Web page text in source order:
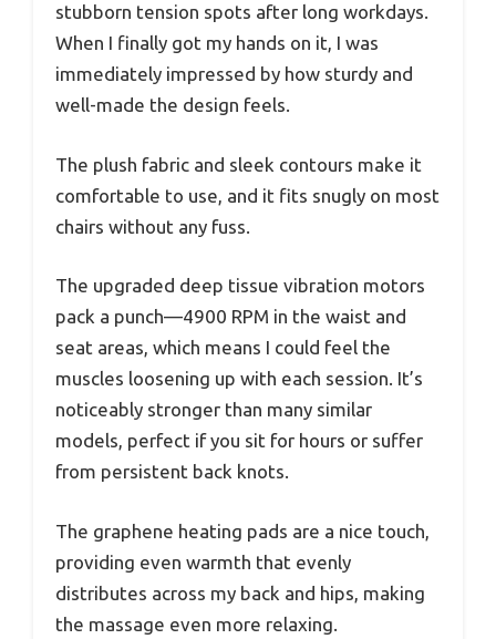
stubborn tension spots after long workdays.
When I finally got my hands on it, I was
immediately impressed by how sturdy and
well-made the design feels.
The plush fabric and sleek contours make it
comfortable to use, and it fits snugly on most
chairs without any fuss.
The upgraded deep tissue vibration motors
pack a punch—4900 RPM in the waist and
seat areas, which means I could feel the
muscles loosening up with each session. It’s
noticeably stronger than many similar
models, perfect if you sit for hours or suffer
from persistent back knots.
The graphene heating pads are a nice touch,
providing even warmth that evenly
distributes across my back and hips, making
the massage even more relaxing.